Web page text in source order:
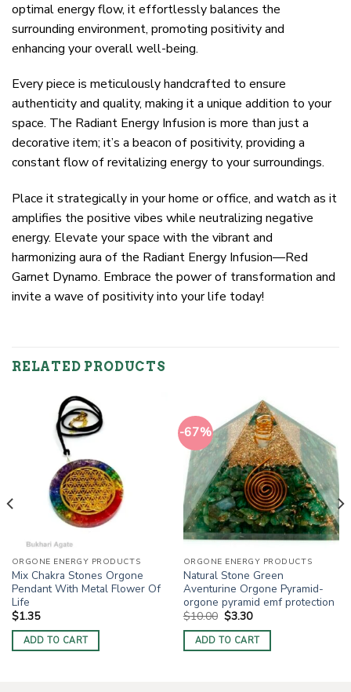
optimal energy flow, it effortlessly balances the
surrounding environment, promoting positivity and
enhancing your overall well-being.
Every piece is meticulously handcrafted to ensure
authenticity and quality, making it a unique addition to your
space. The Radiant Energy Infusion is more than just a
decorative item; it’s a beacon of positivity, providing a
constant flow of revitalizing energy to your surroundings.
Place it strategically in your home or office, and watch as it
amplifies the positive vibes while neutralizing negative
energy. Elevate your space with the vibrant and
harmonizing aura of the Radiant Energy Infusion—Red
Garnet Dynamo. Embrace the power of transformation and
invite a wave of positivity into your life today!
RELATED PRODUCTS
ORGONE ENERGY PRODUCTS
Mix Chakra Stones Orgone
Pendant With Metal Flower Of
Life
$1.35
ADD TO CART
-67%
ORGONE ENERGY PRODUCTS
Natural Stone Green
Aventurine Orgone Pyramid-
orgone pyramid emf protection
$10.00 Original
price
was:
$10.00.
$3.30Current
is:
$3.30.
ADD TO CART